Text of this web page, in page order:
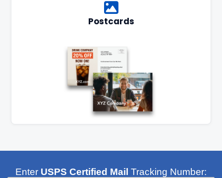
Postcards
Enter USPS Certified Mail Tracking Number: